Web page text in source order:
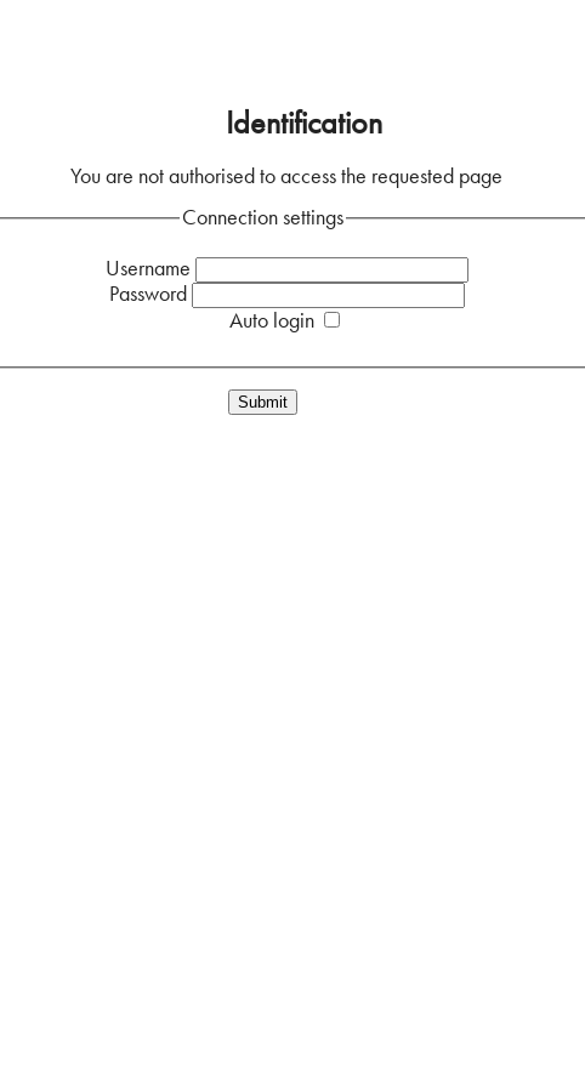
Identification
You are not authorised to access the requested page
Connection settings
Username
Password
Auto login